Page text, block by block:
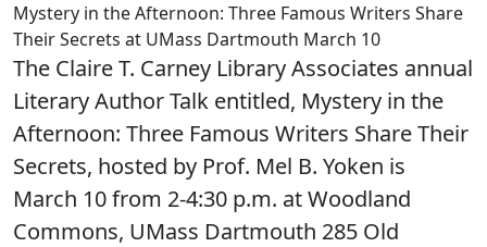
Mystery in the Afternoon: Three Famous Writers Share
Their Secrets at UMass Dartmouth March 10
The Claire T. Carney Library Associates annual
Literary Author Talk entitled, Mystery in the
Afternoon: Three Famous Writers Share Their
Secrets, hosted by Prof. Mel B. Yoken is
March 10 from 2-4:30 p.m. at Woodland
Commons, UMass Dartmouth 285 Old